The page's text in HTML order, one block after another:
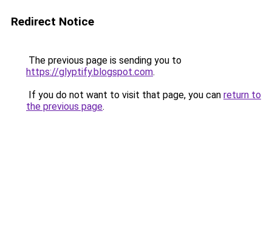
Redirect Notice
The previous page is sending you to
https://glyptify.blogspot.com.
If you do not want to visit that page, you can return to
the previous page.